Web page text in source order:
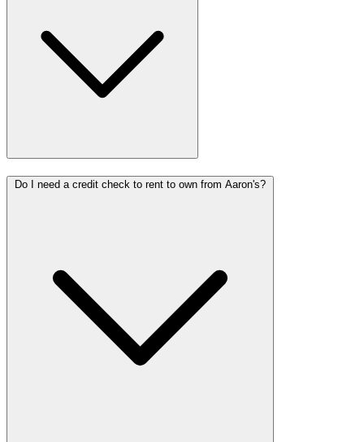
Do I need a credit check to rent to own from Aaron's?